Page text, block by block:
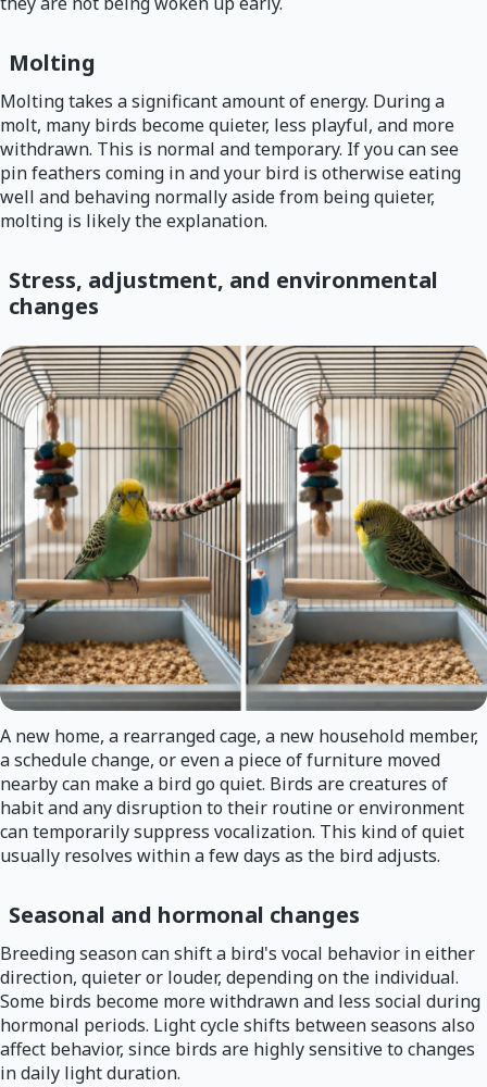
Molting
Molting takes a significant amount of energy. During a
molt, many birds become quieter, less playful, and more
withdrawn. This is normal and temporary. If you can see
pin feathers coming in and your bird is otherwise eating
well and behaving normally aside from being quieter,
molting is likely the explanation.
Stress, adjustment, and environmental
changes
A new home, a rearranged cage, a new household member,
a schedule change, or even a piece of furniture moved
nearby can make a bird go quiet. Birds are creatures of
habit and any disruption to their routine or environment
can temporarily suppress vocalization. This kind of quiet
usually resolves within a few days as the bird adjusts.
Seasonal and hormonal changes
Breeding season can shift a bird's vocal behavior in either
direction, quieter or louder, depending on the individual.
Some birds become more withdrawn and less social during
hormonal periods. Light cycle shifts between seasons also
affect behavior, since birds are highly sensitive to changes
in daily light duration.